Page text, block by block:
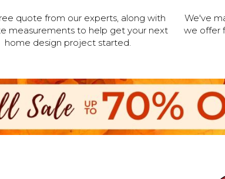
quote from our experts, along with
measurements to help get your next
home design project started.
We've
we offer